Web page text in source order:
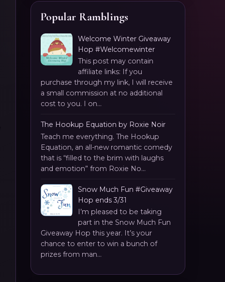
Popular Ramblings
Welcome Winter Giveaway
Hop #Welcomewinter
This post may contain
affiliate links: If you
purchase through my link, I will receive
a small commission at no additional
cost to you. I on...
The Hookup Equation by Roxie Noir
Teach me everything. The Hookup
Equation, an all-new romantic comedy
that is “filled to the brim with laughs
and emotion” from Roxie No...
Snow Much Fun #Giveaway
Hop ends 3/31
I’m pleased to be taking
part in the Snow Much Fun
Giveaway Hop this year. It’s your
chance to enter to win a bunch of
prizes from man...